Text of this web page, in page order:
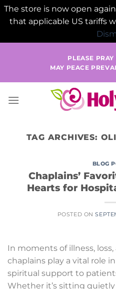
The store is now open
that applicable US tariffs
PLEASE
MAY PEACE
TAG ARCHIVES:
BLOG
Chaplains’
Hearts for
POSTED ON
In moments of illness,
chaplains play a vital role
spiritual support to
Whether it’s sitting quietly